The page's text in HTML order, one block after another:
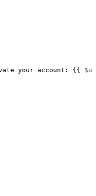
your account: {{